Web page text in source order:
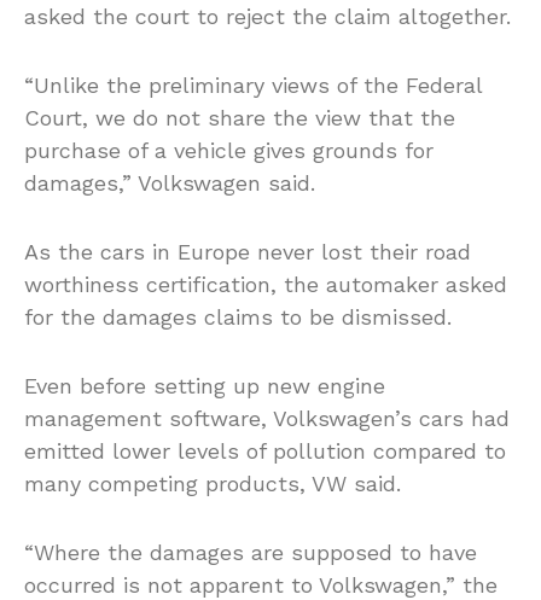
asked the court to reject the claim altogether.
“Unlike the preliminary views of the Federal
Court, we do not share the view that the
purchase of a vehicle gives grounds for
damages,” Volkswagen said.
As the cars in Europe never lost their road
worthiness certification, the automaker asked
for the damages claims to be dismissed.
Even before setting up new engine
management software, Volkswagen’s cars had
emitted lower levels of pollution compared to
many competing products, VW said.
“Where the damages are supposed to have
occurred is not apparent to Volkswagen,” the